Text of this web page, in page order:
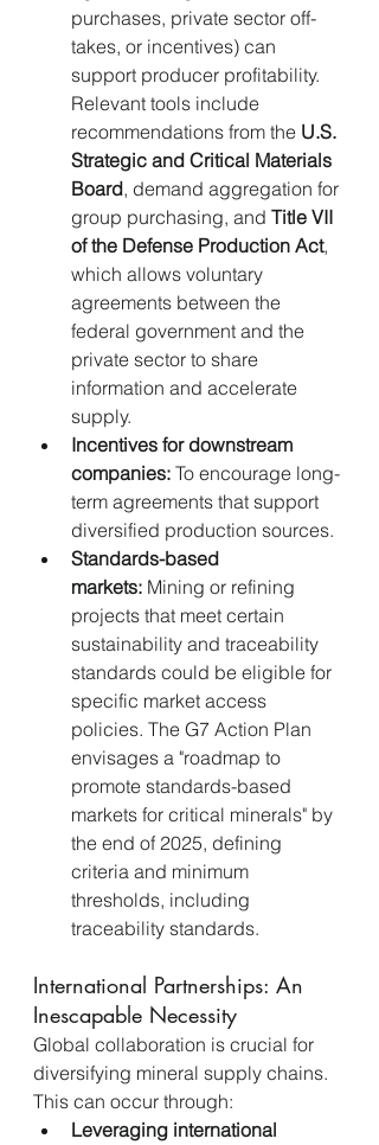
purchases, private sector off-
takes, or incentives) can
support producer profitability.
Relevant tools include
recommendations from the U.S.
Strategic and Critical Materials
Board, demand aggregation for
group purchasing, and Title VII
of the Defense Production Act,
which allows voluntary
agreements between the
federal government and the
private sector to share
information and accelerate
supply.
Incentives for downstream
companies: To encourage long-
term agreements that support
diversified production sources.
Standards-based
markets: Mining or refining
projects that meet certain
sustainability and traceability
standards could be eligible for
specific market access
policies. The G7 Action Plan
envisages a "roadmap to
promote standards-based
markets for critical minerals" by
the end of 2025, defining
criteria and minimum
thresholds, including
traceability standards.
International Partnerships: An
Inescapable Necessity
Global collaboration is crucial for
diversifying mineral supply chains.
This can occur through:
Leveraging international